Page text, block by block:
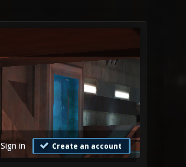
Sign in Create an account